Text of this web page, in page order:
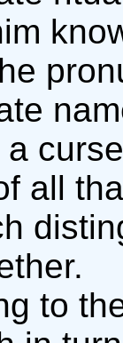
all
to